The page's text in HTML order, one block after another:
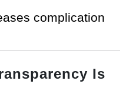
complication
Is